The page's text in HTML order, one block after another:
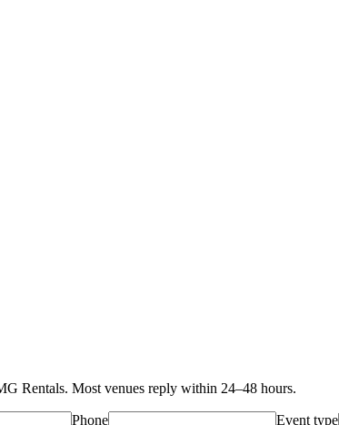
Rentals. Most venues reply within 24–48 hours.
Phone Event type